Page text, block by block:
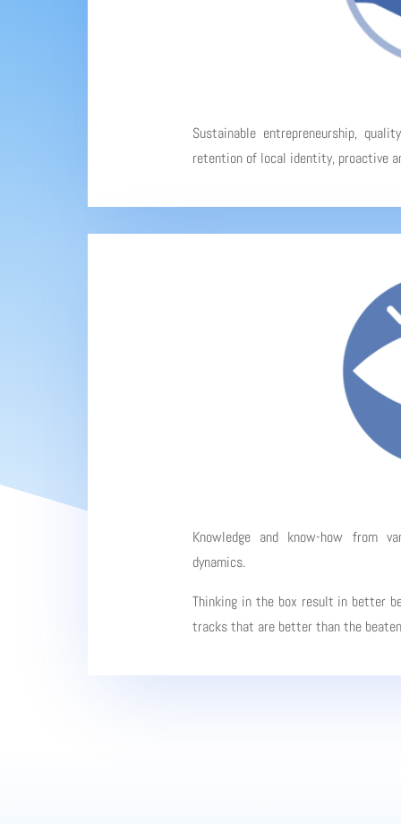
Sustainable entrepreneurship,
retention of local identity, proactive
Knowledge and know-how from
dynamics.
Thinking in the box result in better
tracks that are better than the